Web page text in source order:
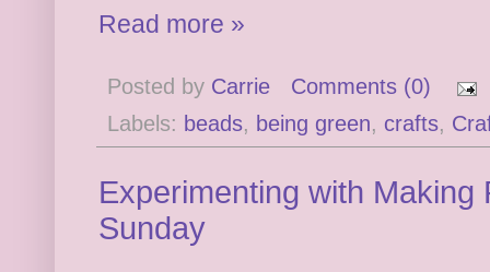
Read more »
Posted by Carrie
Comments (0)
Labels: beads, being green, crafts,
Experimenting with
Sunday